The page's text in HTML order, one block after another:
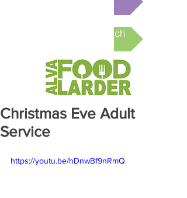
Online Church
Christmas Eve Adult
Service
https://youtu.be/hDnwBf9nRmQ